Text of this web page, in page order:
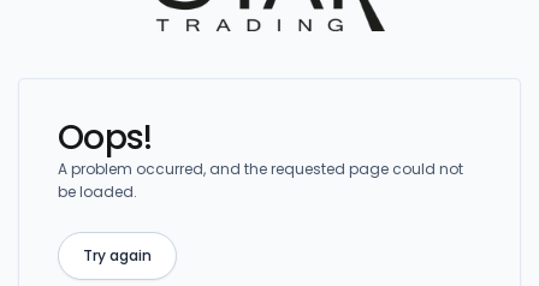
Oops!
A problem occurred, and the requested page could not
be loaded.
Try again